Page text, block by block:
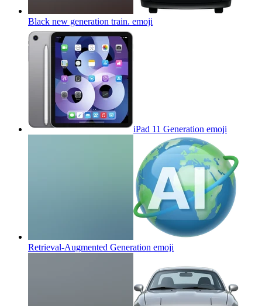
Black new generation train. emoji
iPad 11 Generation emoji
Retrieval-Augmented Generation emoji